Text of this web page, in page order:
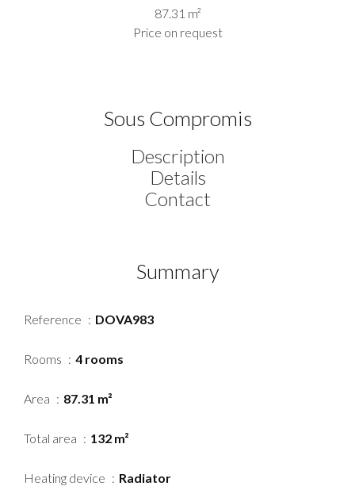
87.31 m²
Price on request
Sous Compromis
Description
Details
Contact
Summary
Reference DOVA983
Rooms 4 rooms
Area 87.31 m²
Total area 132 m²
Heating device Radiator